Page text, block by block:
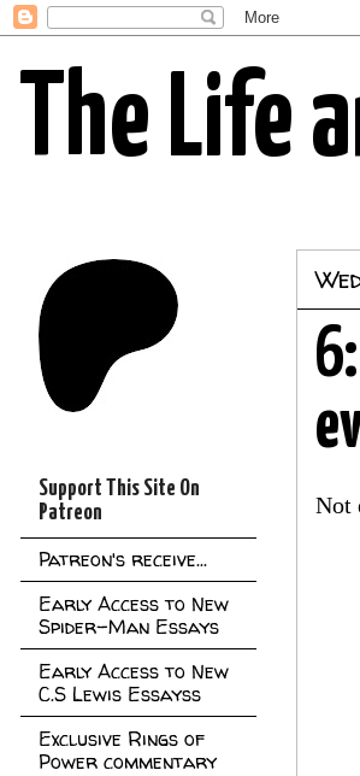
The Life
Not
Support This Site On
Patreon
Patreon's receive...
Early Access to New
Spider-Man Essays
Early Access to New
C.S Lewis Essayss
Exclusive Rings of
Power commentary